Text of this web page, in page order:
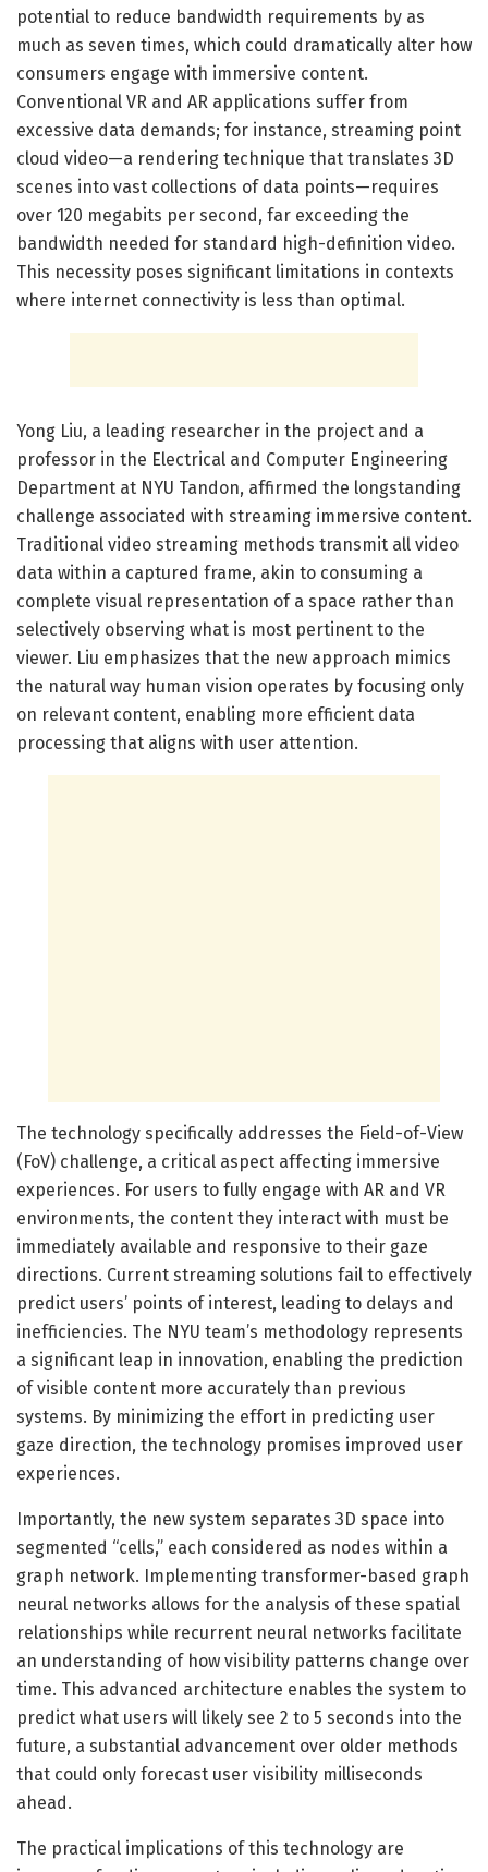
potential to reduce bandwidth requirements by as
much as seven times, which could dramatically alter how
consumers engage with immersive content.
Conventional VR and AR applications suffer from
excessive data demands; for instance, streaming point
cloud video—a rendering technique that translates 3D
scenes into vast collections of data points—requires
over 120 megabits per second, far exceeding the
bandwidth needed for standard high-definition video.
This necessity poses significant limitations in contexts
where internet connectivity is less than optimal.
Yong Liu, a leading researcher in the project and a
professor in the Electrical and Computer Engineering
Department at NYU Tandon, affirmed the longstanding
challenge associated with streaming immersive content.
Traditional video streaming methods transmit all video
data within a captured frame, akin to consuming a
complete visual representation of a space rather than
selectively observing what is most pertinent to the
viewer. Liu emphasizes that the new approach mimics
the natural way human vision operates by focusing only
on relevant content, enabling more efficient data
processing that aligns with user attention.
The technology specifically addresses the Field-of-View
(FoV) challenge, a critical aspect affecting immersive
experiences. For users to fully engage with AR and VR
environments, the content they interact with must be
immediately available and responsive to their gaze
directions. Current streaming solutions fail to effectively
predict users’ points of interest, leading to delays and
inefficiencies. The NYU team’s methodology represents
a significant leap in innovation, enabling the prediction
of visible content more accurately than previous
systems. By minimizing the effort in predicting user
gaze direction, the technology promises improved user
experiences.
Importantly, the new system separates 3D space into
segmented “cells,” each considered as nodes within a
graph network. Implementing transformer-based graph
neural networks allows for the analysis of these spatial
relationships while recurrent neural networks facilitate
an understanding of how visibility patterns change over
time. This advanced architecture enables the system to
predict what users will likely see 2 to 5 seconds into the
future, a substantial advancement over older methods
that could only forecast user visibility milliseconds
ahead.
The practical implications of this technology are